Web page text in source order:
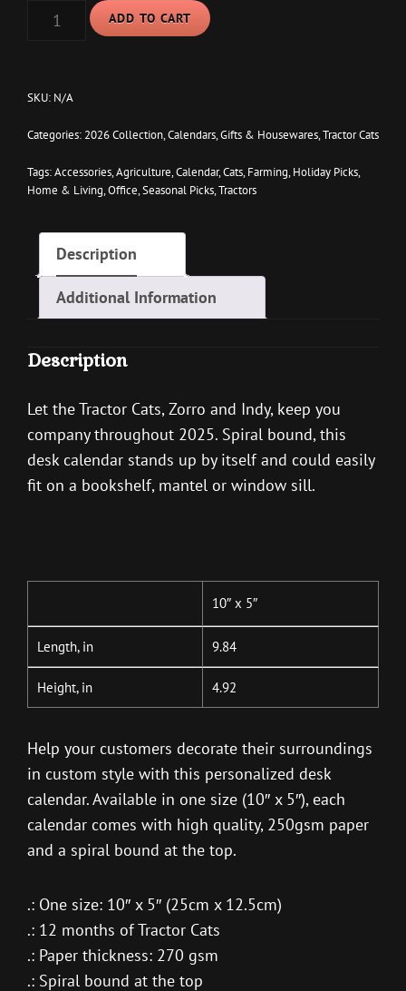
CALENDAR
ADD TO CART
SKU: N/A
Categories: 2026 Collection,Calendars,Gifts & Housewares,Tractor Cats
Tags:Accessories,Agriculture,Calendar,Cats,Farming,Holiday Picks,
Home & Living,Office,Seasonal Picks,Tractors
Description
Additional Information
Description
Let the Tractor Cats, Zorro and Indy, keep you
company throughout 2025. Spiral bound, this
desk calendar stands up by itself and could easily
fit on a bookshelf, mantel or window sill.
10″ x 5″
Length, in 9.84
Height, in 4.92
Help your customers decorate their surroundings
in custom style with this personalized desk
calendar. Available in one size (10″ x 5″), each
calendar comes with high quality, 250gsm paper
and a spiral bound at the top.
.: One size: 10″ x 5″ (25cm x 12.5cm)
.: 12 months of Tractor Cats
.: Paper thickness: 270 gsm
.: Spiral bound at the top